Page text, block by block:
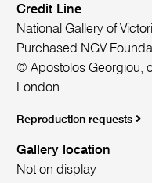
Credit Line
National Gallery of
Purchased NGV
© Apostolos Georgiou,
London
Reproduction requests
Gallery location
Not on display